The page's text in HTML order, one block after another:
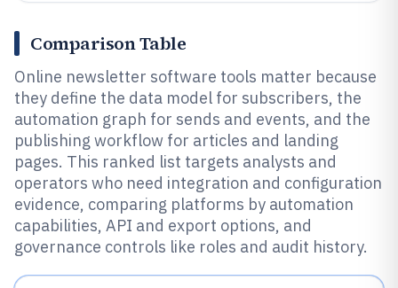
Comparison Table
Online newsletter software tools matter because
they define the data model for subscribers, the
automation graph for sends and events, and the
publishing workflow for articles and landing
pages. This ranked list targets analysts and
operators who need integration and configuration
evidence, comparing platforms by automation
capabilities, API and export options, and
governance controls like roles and audit history.